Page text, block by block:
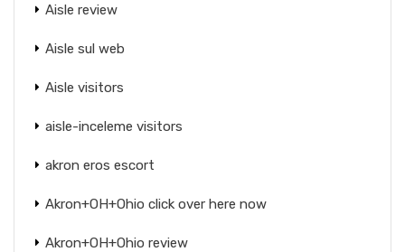
Aisle review
Aisle sul web
Aisle visitors
aisle-inceleme visitors
akron eros escort
Akron+OH+Ohio click over here now
Akron+OH+Ohio review